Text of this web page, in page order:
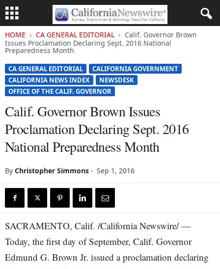
HOME CA GENERAL EDITORIAL
Calif. Governor Brown
Issues Proclamation Declaring Sept. 2016 National
Preparedness Month
CA GENERAL EDITORIAL
CALIFORNIA GOVERNMENT
CALIFORNIA NEWS INDEX
NEWSDESK
OFFICE OF THE CALIF. GOVERNOR
Calif. Governor Brown Issues
Proclamation Declaring Sept. 2016
National Preparedness Month
By Christopher Simmons - Sep 1, 2016
SACRAMENTO, Calif. /California Newswire/ —
Today, the first day of September, Calif. Governor
Edmund G. Brown Jr. issued a proclamation declaring